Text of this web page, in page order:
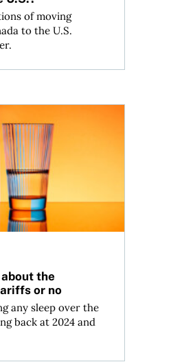
of moving
to the U.S.
the
or no
any sleep over the
back at 2024 and
the markets in 2025–tariffs